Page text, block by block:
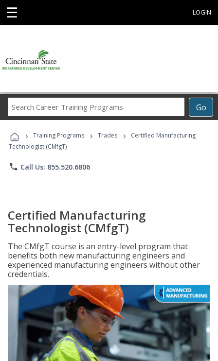
☰ LOGIN
Go
Career
Programs
› Training Programs › Trades ›
Certified Manufacturing
Technologist (CMfgT)
phone Call Us: 855.520.6806
Certified Manufacturing
Technologist (CMfgT)
The CMfgT course is an entry-level program that
benefits both new manufacturing engineers and
experienced manufacturing engineers without other
credentials.